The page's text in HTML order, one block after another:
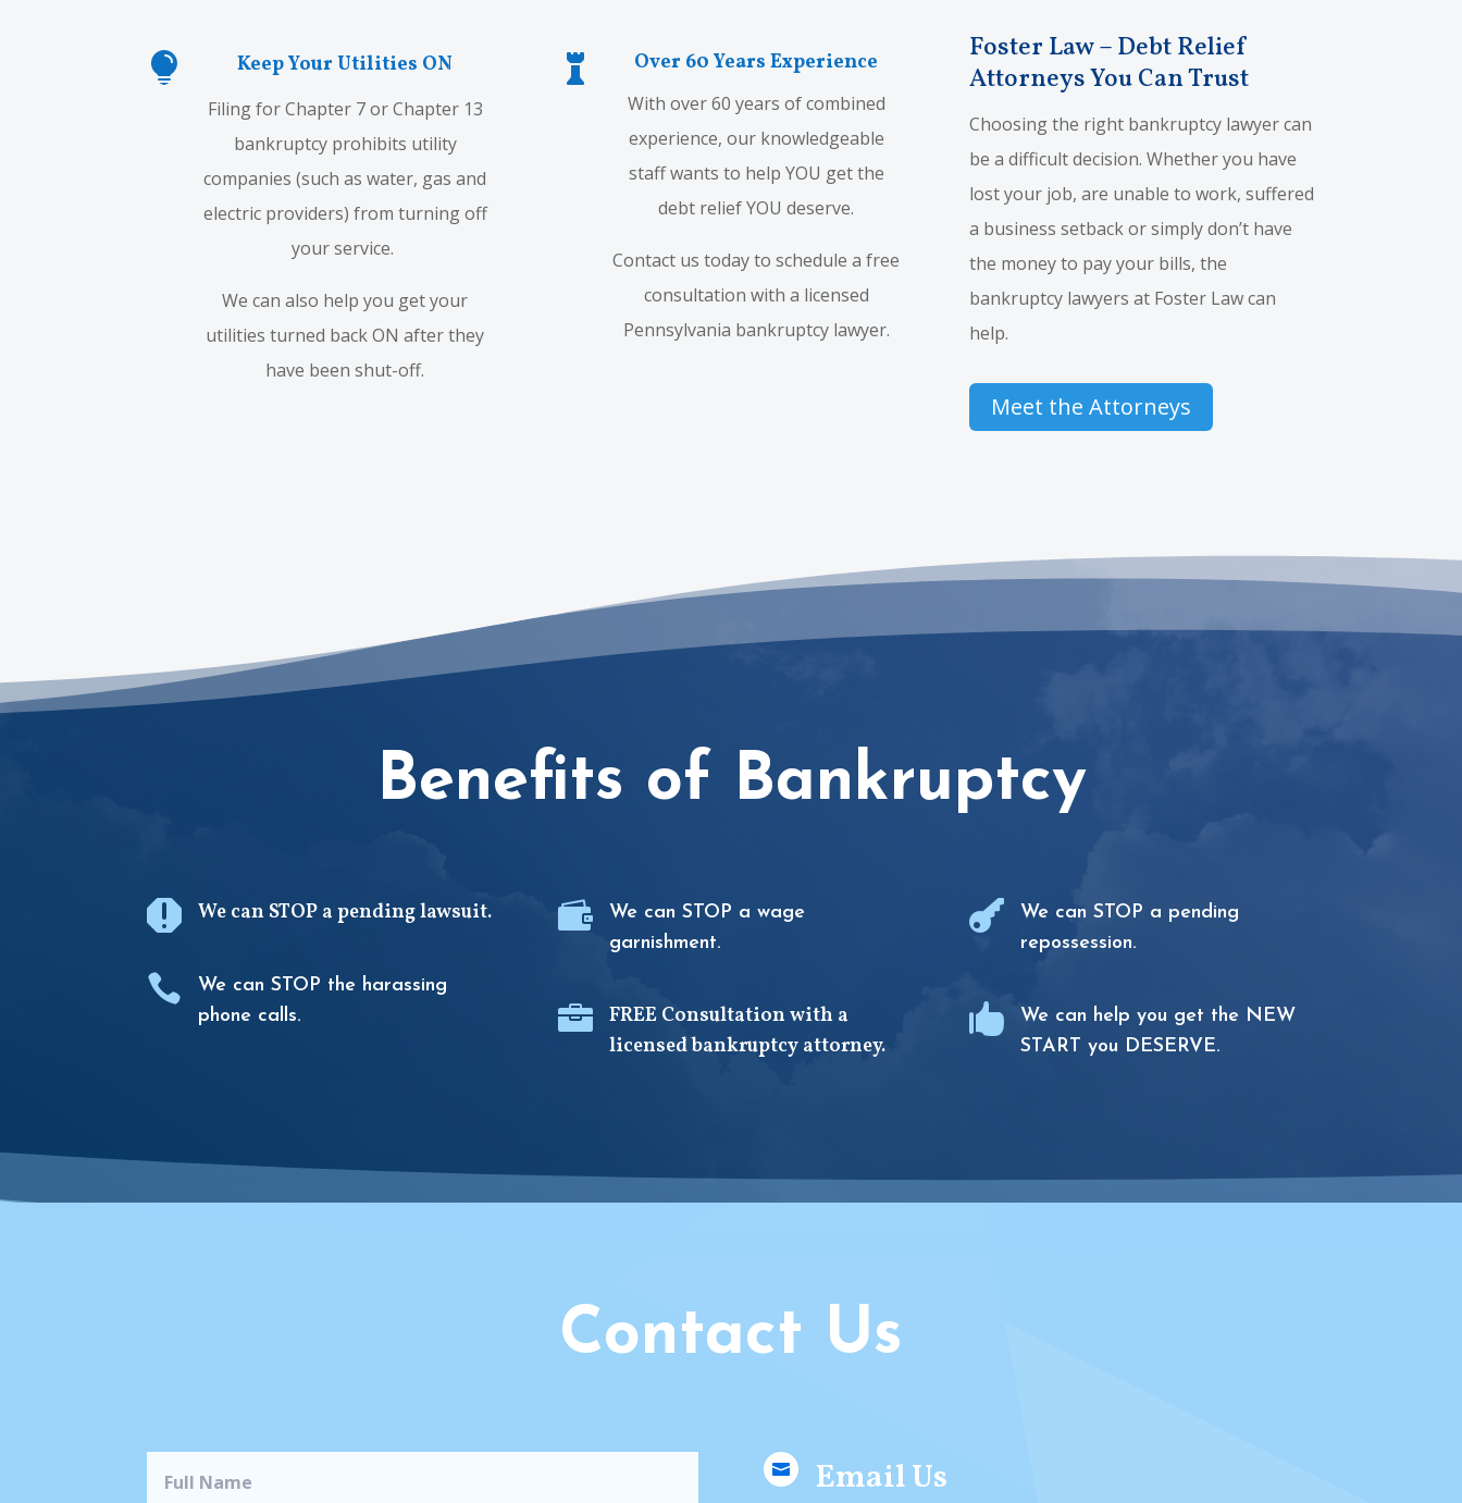
 Keep Your Utilities ON
Filing for Chapter 7 or Chapter 13
bankruptcy prohibits utility
companies (such as water, gas and
electric providers) from turning off
your service.
We can also help you get your
utilities turned back ON after they
have been shut-off.
 Over 60 Years Experience
With over 60 years of combined
experience, our knowledgeable
staff wants to help YOU get the
debt relief YOU deserve.
Contact us today to schedule a free
consultation with a licensed
Pennsylvania bankruptcy lawyer.
Foster Law – Debt Relief
Attorneys You Can Trust
Choosing the right bankruptcy lawyer can
be a difficult decision. Whether you have
lost your job, are unable to work, suffered
a business setback or simply don’t have
the money to pay your bills, the
bankruptcy lawyers at Foster Law can
help.
Meet the Attorneys
Benefits of Bankruptcy
 We can STOP a pending lawsuit.

We can STOP the harassing
phone calls.

We can STOP a wage
garnishment.

FREE Consultation with a
licensed bankruptcy attorney.

We can STOP a pending
repossession.

We can help you get the NEW
START you DESERVE.
Contact Us
 Email Us